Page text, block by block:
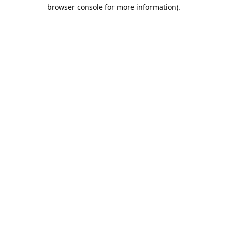
browser console for more information).